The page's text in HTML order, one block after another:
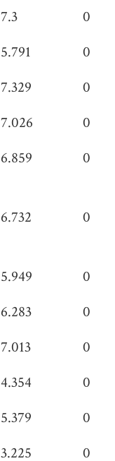
7.3
0.612
5.791
0.597
7.329
0.587
7.026
0.562
6.859 0.531
6.732 0.516
5.949
0.41
6.283
0.35
7.013
0.291
4.354
0.272
5.379
0.252
3.225 0.246